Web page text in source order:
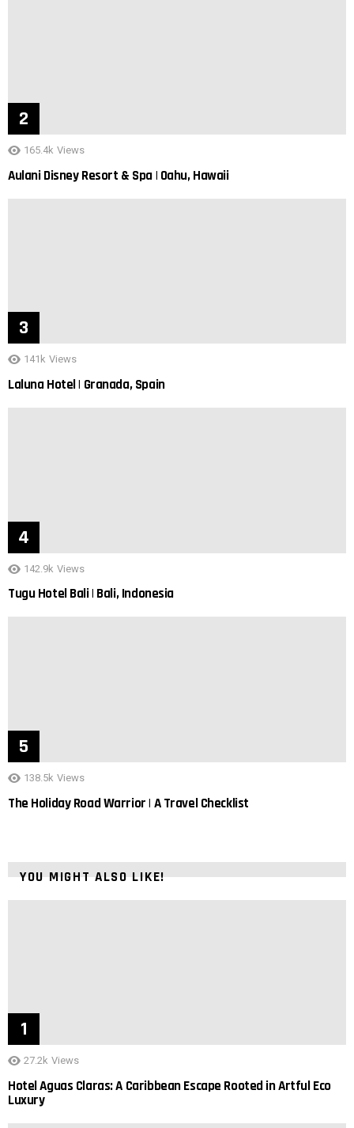
165.4k Views
Aulani Disney Resort & Spa | Oahu, Hawaii
141k Views
Laluna Hotel | Granada, Spain
142.9k Views
Tugu Hotel Bali | Bali, Indonesia
138.5k Views
The Holiday Road Warrior | A Travel Checklist
YOU MIGHT ALSO LIKE!
27.2k Views
Hotel Aguas Claras: A Caribbean Escape Rooted in Artful Eco
Luxury